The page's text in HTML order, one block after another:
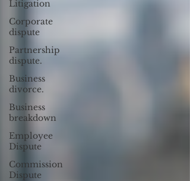
Litigation
Corporate
dispute
Partnership
dispute.
Business
divorce.
Business
breakdown
Employee
Dispute
Commission
Dispute